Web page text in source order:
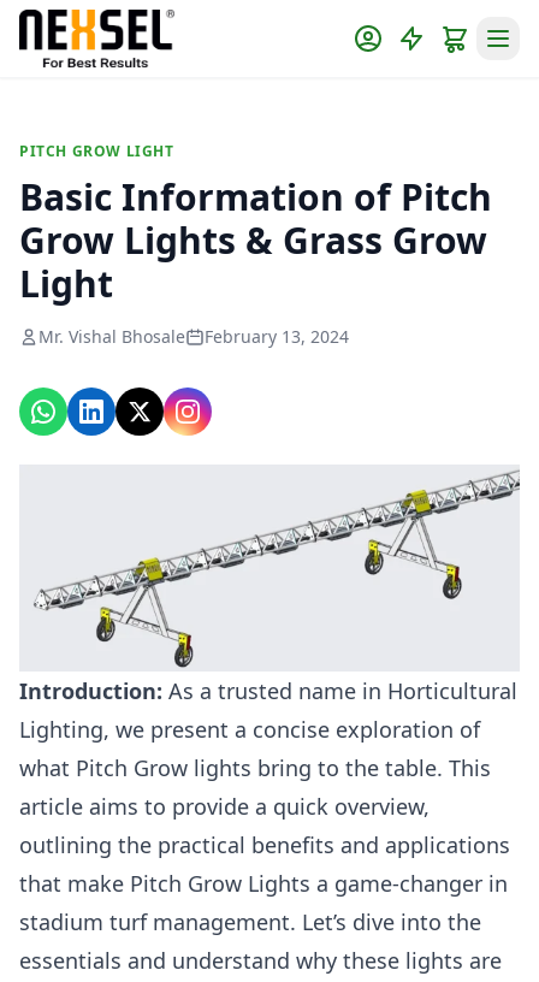
PITCH GROW LIGHT
Basic Information of Pitch
Grow Lights & Grass Grow
Light
Mr. Vishal Bhosale February 13, 2024
Introduction: As a trusted name in Horticultural
Lighting, we present a concise exploration of
what Pitch Grow lights bring to the table. This
article aims to provide a quick overview,
outlining the practical benefits and applications
that make Pitch Grow Lights a game-changer in
stadium turf management. Let’s dive into the
essentials and understand why these lights are